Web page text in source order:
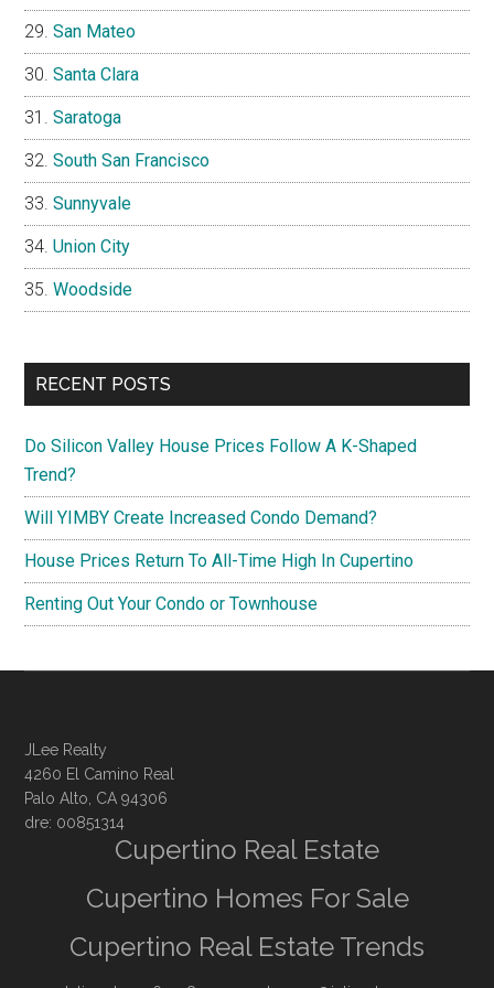
San Mateo
Santa Clara
Saratoga
South San Francisco
Sunnyvale
Union City
Woodside
RECENT POSTS
Do Silicon Valley House Prices Follow A K-Shaped
Trend?
Will YIMBY Create Increased Condo Demand?
House Prices Return To All-Time High In Cupertino
Renting Out Your Condo or Townhouse
JLee Realty
4260 El Camino Real
Palo Alto, CA 94306
dre: 00851314
Cupertino Real Estate
Cupertino Homes For Sale
Cupertino Real Estate Trends